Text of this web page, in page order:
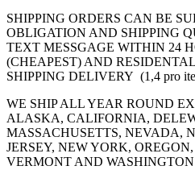
SHIPPING ORDERS CAN BE
OBLIGATION AND SHIPPING
TEXT MESSGAGE WITHIN 24
(CHEAPEST) AND
SHIPPING DELIVERY (1,4 pro
WE SHIP ALL YEAR ROUND
ALASKA, CALIFORNIA,
MASSACHUSETTS, NEVADA,
JERSEY, NEW YORK,
VERMONT AND